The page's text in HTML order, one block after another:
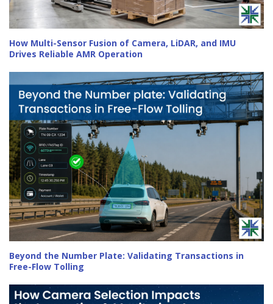
How Multi-Sensor Fusion of Camera, LiDAR, and IMU
Drives Reliable AMR Operation
Beyond the Number Plate: Validating Transactions in
Free-Flow Tolling